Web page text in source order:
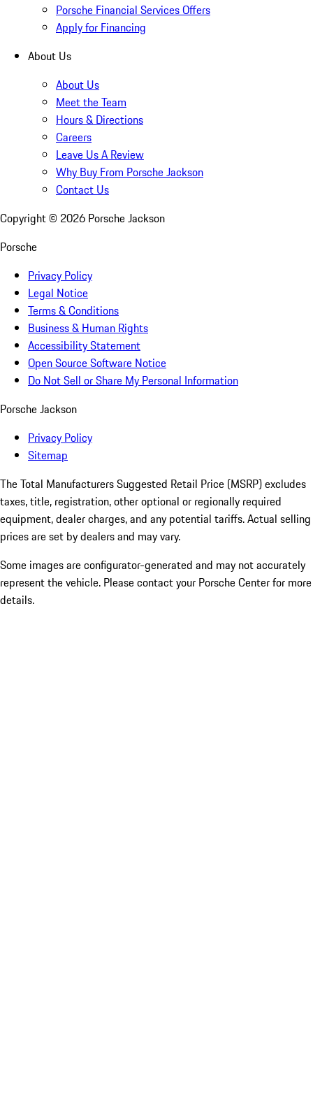
Porsche Financial Services Offers
Apply for Financing
About Us
About Us
Meet the Team
Hours & Directions
Careers
Leave Us A Review
Why Buy From Porsche Jackson
Contact Us
Copyright © 2026 Porsche Jackson
Porsche
Privacy Policy
Legal Notice
Terms & Conditions
Business & Human Rights
Accessibility Statement
Open Source Software Notice
Do Not Sell or Share My Personal Information
Porsche Jackson
Privacy Policy
Sitemap
The Total Manufacturers Suggested Retail Price (MSRP) excludes
taxes, title, registration, other optional or regionally required
equipment, dealer charges, and any potential tariffs. Actual selling
prices are set by dealers and may vary.
Some images are configurator-generated and may not accurately
represent the vehicle. Please contact your Porsche Center for more
details.